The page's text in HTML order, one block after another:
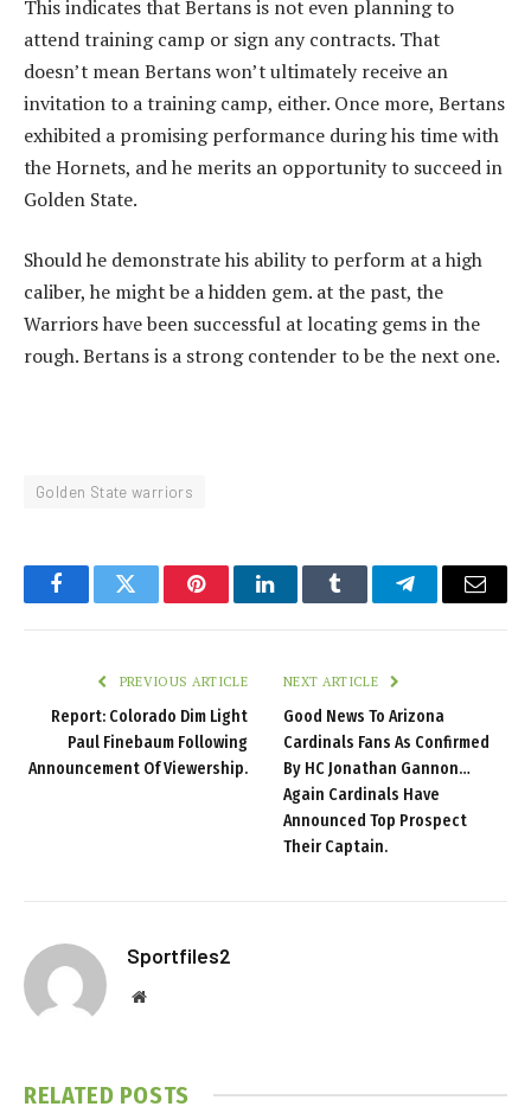
This indicates that Bertans is not even planning to
attend training camp or sign any contracts. That
doesn’t mean Bertans won’t ultimately receive an
invitation to a training camp, either. Once more, Bertans
exhibited a promising performance during his time with
the Hornets, and he merits an opportunity to succeed in
Golden State.
Should he demonstrate his ability to perform at a high
caliber, he might be a hidden gem. at the past, the
Warriors have been successful at locating gems in the
rough. Bertans is a strong contender to be the next one.
Golden State warriors
FacebookTwitter PinterestLinkedInTumblr TelegramEmail
PREVIOUS ARTICLE
Report: Colorado Dim Light
Paul Finebaum Following
Announcement Of Viewership.
NEXT ARTICLE
Good News To Arizona
Cardinals Fans As Confirmed
By HC Jonathan Gannon…
Again Cardinals Have
Announced Top Prospect
Their Captain.
Sportfiles2
Website
RELATED POSTS